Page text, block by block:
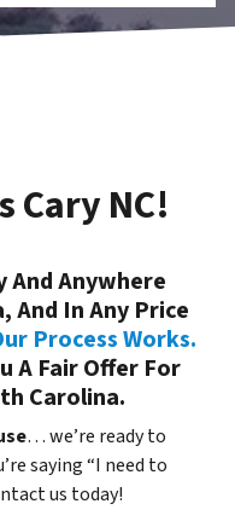
Cary NC!
And Anywhere
And In Any Price
Process Works.
A Fair Offer For
Carolina.
… we’re ready to
saying “I need to
us today!